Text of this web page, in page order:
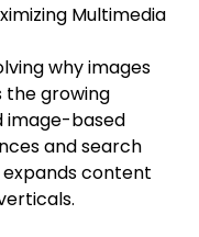
Multimedia
why images
the growing
image-based
and search
expands content